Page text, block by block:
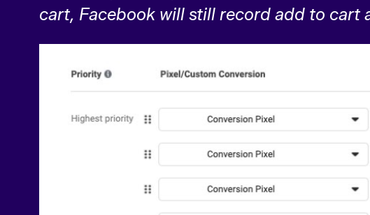
cart, Facebook will still record add to cart